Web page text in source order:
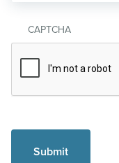
CAPTCHA